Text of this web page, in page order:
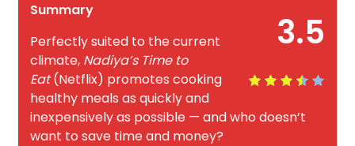
3.5
Summary
Perfectly suited to the current
climate, Nadiya’s Time to
Eat(Netflix) promotes cooking
healthy meals as quickly and
inexpensively as possible — and who doesn’t
want to save time and money?